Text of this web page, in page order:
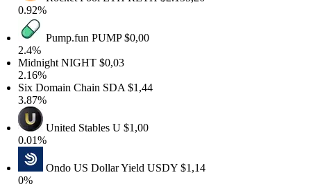
Pump.funPUMP$0,00
NIGHT$0,03
Domain ChainSDA$1,44
United StablesU$1,00
Ondo US Dollar YieldUSDY$1,14